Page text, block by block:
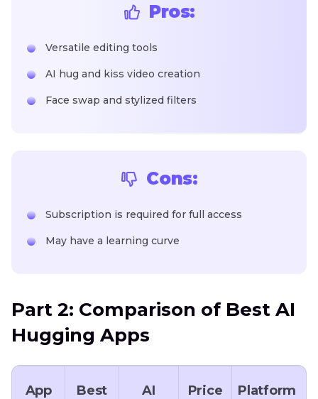
Pros:
Versatile editing tools
AI hug and kiss video creation
Face swap and stylized filters
Cons:
Subscription is required for full access
May have a learning curve
Part 2: Comparison of Best AI
Hugging Apps
App
Best
AI
Price Platform